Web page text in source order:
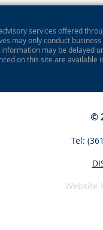
services offered
may only conduct
may be delayed
on this site are available
©
Tel:
Website